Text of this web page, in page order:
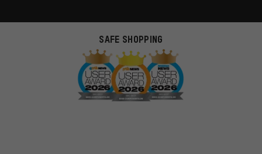
SAFE SHOPPING